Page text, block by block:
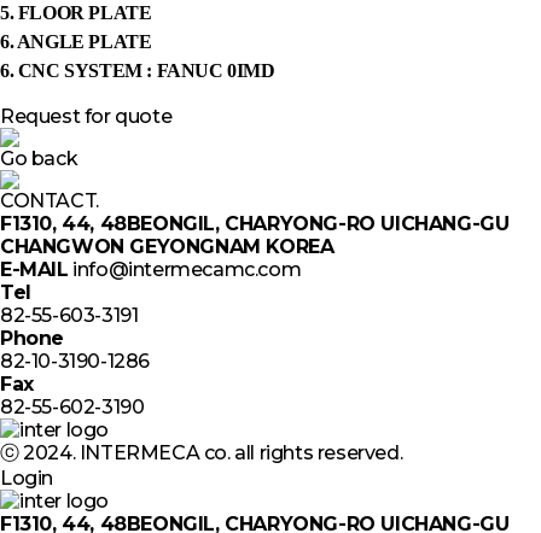
5. FLOOR PLATE
6. ANGLE PLATE
6. CNC SYSTEM : FANUC 0IMD
Request for quote
Go back
CONTACT.
F1310, 44, 48BEONGIL, CHARYONG-RO UICHANG-GU
CHANGWON GEYONGNAM KOREA
E-MAIL info@intermecamc.com
Tel
82-55-603-3191
Phone
82-10-3190-1286
Fax
82-55-602-3190
ⓒ 2024. INTERMECA co. all rights reserved.
Login
F1310, 44, 48BEONGIL, CHARYONG-RO UICHANG-GU